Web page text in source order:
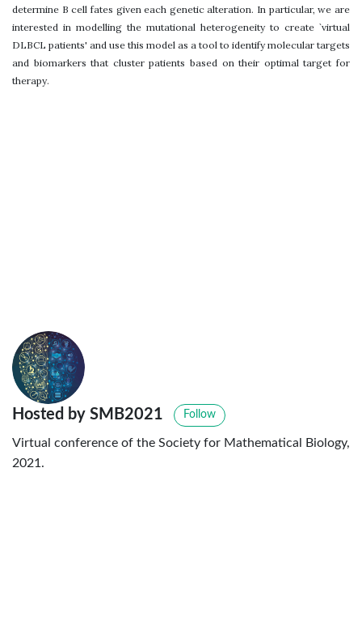
determine B cell fates given each genetic alteration. In particular, we are
interested in modelling the mutational heterogeneity to create `virtual
DLBCL patients' and use this model as a tool to identify molecular targets
and biomarkers that cluster patients based on their optimal target for
therapy.
Hosted by SMB2021 Follow
Virtual conference of the Society for Mathematical Biology,
2021.